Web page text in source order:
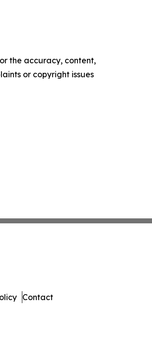
the accuracy, content,
or copyright issues
Contact